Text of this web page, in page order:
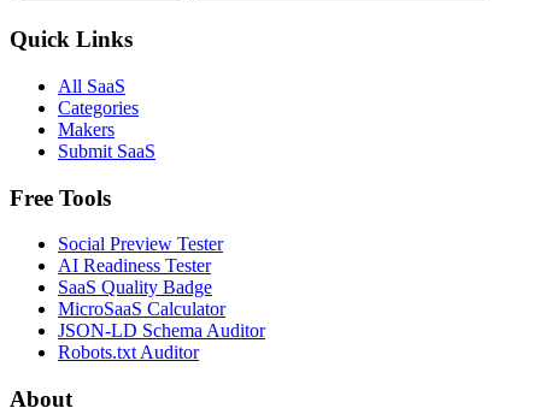
Quick Links
All SaaS
Categories
Makers
Submit SaaS
Free Tools
Social Preview Tester
AI Readiness Tester
SaaS Quality Badge
MicroSaaS Calculator
JSON-LD Schema Auditor
Robots.txt Auditor
About